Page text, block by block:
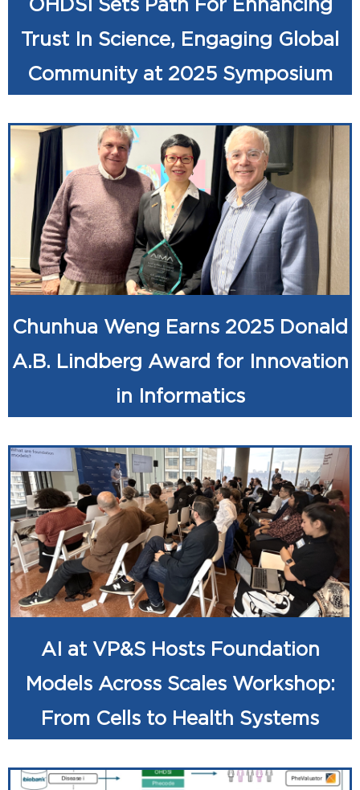
OHDSI Sets Path For Enhancing
Trust In Science, Engaging Global
Community at 2025 Symposium
Chunhua Weng Earns 2025 Donald
A.B. Lindberg Award for Innovation
in Informatics
AI at VP&S Hosts Foundation
Models Across Scales Workshop:
From Cells to Health Systems